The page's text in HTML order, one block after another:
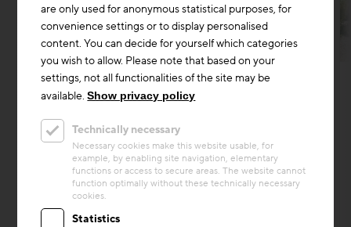
Circular economy
Project
Building Q – Werkstadt Areal, full
refurbishment
Building Q is a central hall on the former SBB
workshop site in Zürich-Altstetten. Originally
constructed in 1911, the industrial building was
compreh...
are only used for anonymous statistical purposes, for
convenience settings or to display personalised
content. You can decide for yourself which categories
you wish to allow. Please note that based on your
settings, not all functionalities of the site may be
available.Show privacy policy
Technically necessary
Necessary cookies make this website usable, for
example, by enabling site navigation, elementary
functions or access to secure areas. The website cannot
function optimally without these technically necessary
cookies.
Statistics